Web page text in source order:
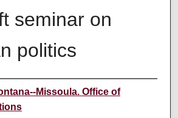
seminar on
politics
Missoula. Office of